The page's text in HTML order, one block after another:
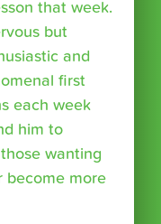
that week.
but
and
first
each week
him to
wanting
become more